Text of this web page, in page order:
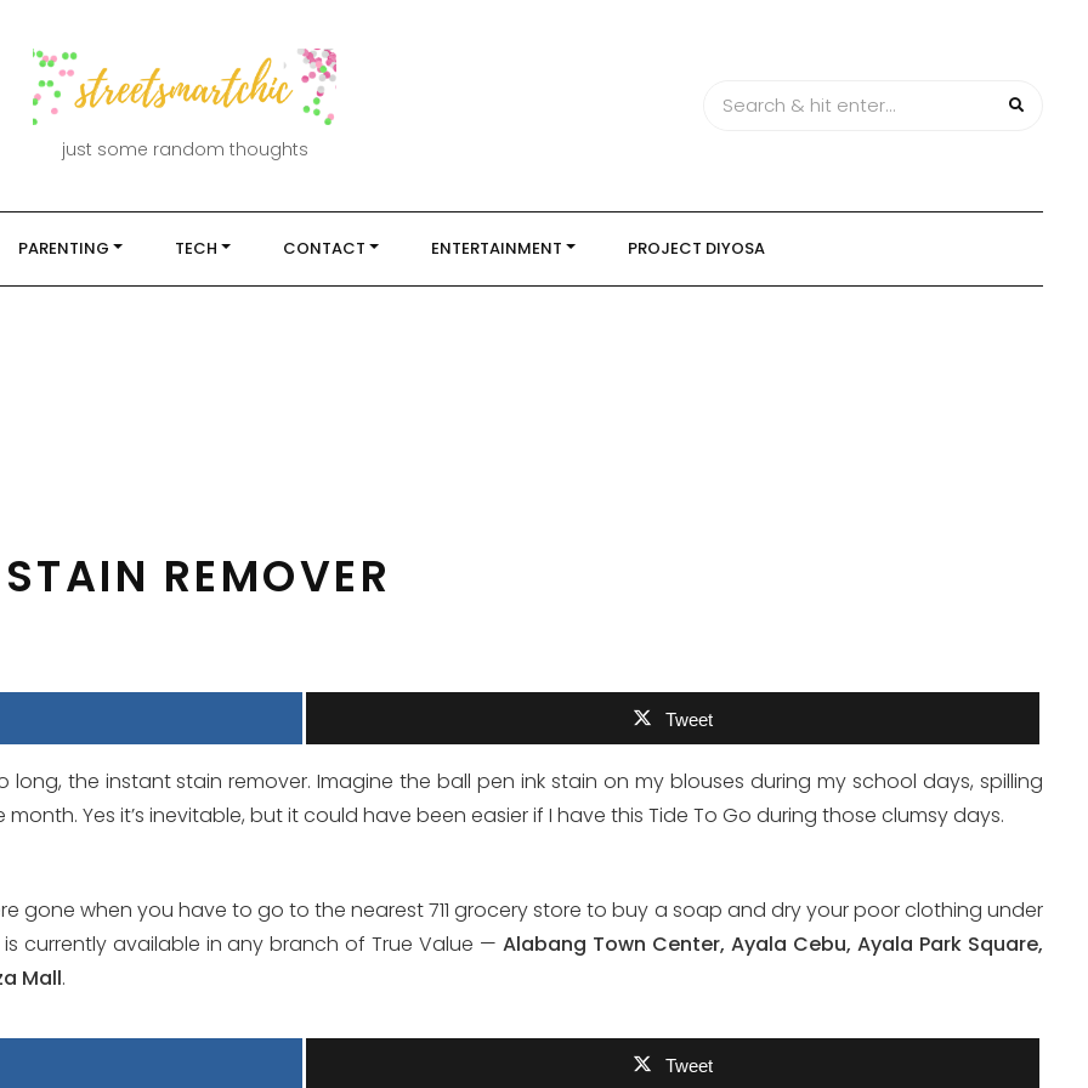
just some random thoughts
PARENTING TECH CONTACT ENTERTAINMENT PROJECT DIYOSA
REMOVER
Tweet
the instant stain remover. Imagine the ball pen ink stain on my blouses during my school days, spilling
Yes it’s inevitable, but it could have been easier if I have this Tide To Go during those clumsy days.
gone when you have to go to the nearest 711 grocery store to buy a soap and dry your poor clothing under
currently available in any branch of True Value —Alabang Town Center, Ayala Cebu, Ayala Park Square,
Mall.
Tweet